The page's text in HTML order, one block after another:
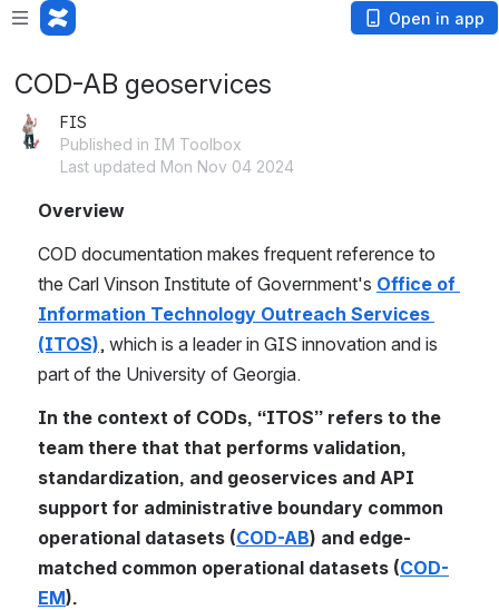
Open in app
COD-AB geoservices
FIS
Published in IM Toolbox
Last updated Mon Nov 04 2024
Overview
COD documentation makes frequent reference to
the Carl Vinson Institute of Government's Office of
Information Technology Outreach Services
(ITOS), which is a leader in GIS innovation and is
part of the University of Georgia.
In the context of CODs, “ITOS” refers to the
team there that that performs validation,
standardization, and geoservices and API
support for administrative boundary common
operational datasets (COD-AB) and edge-
matched common operational datasets (COD-
EM).